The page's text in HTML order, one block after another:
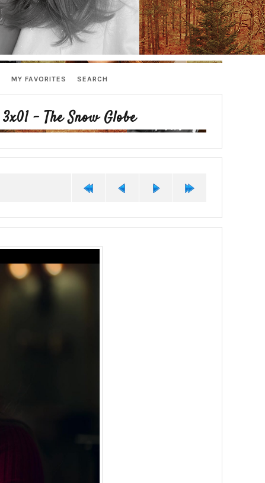
MY FAVORITES SEARCH
3x01 - The Snow Globe